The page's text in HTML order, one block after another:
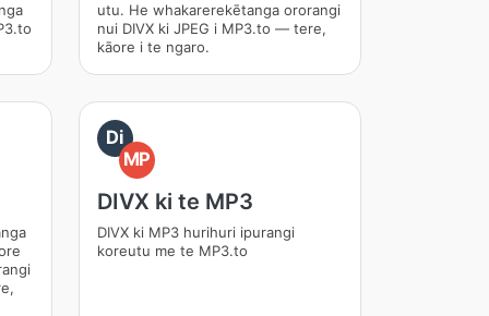
utu. He whakarerekētanga ororangi
nui DIVX ki JPEG i MP3.to — tere,
kāore i te ngaro.
Di
MP
DIVX ki te MP3
DIVX ki MP3 hurihuri ipurangi
koreutu me te MP3.to